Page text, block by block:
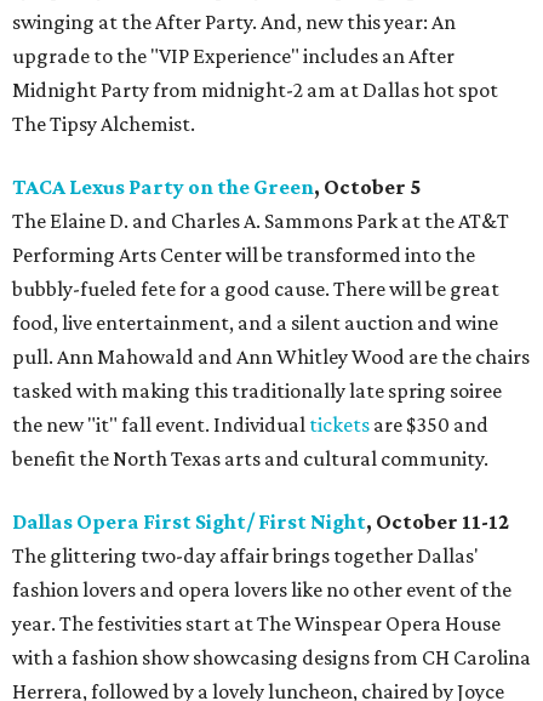
swinging at the After Party. And, new this year: An
upgrade to the "VIP Experience" includes an After
Midnight Party from midnight-2 am at Dallas hot spot
The Tipsy Alchemist.
TACA Lexus Party on the Green, October 5
The Elaine D. and Charles A. Sammons Park at the AT&T
Performing Arts Center will be transformed into the
bubbly-fueled fete for a good cause. There will be great
food, live entertainment, and a silent auction and wine
pull. Ann Mahowald and Ann Whitley Wood are the chairs
tasked with making this traditionally late spring soiree
the new "it" fall event. Individual tickets are $350 and
benefit the North Texas arts and cultural community.
Dallas Opera First Sight/ First Night, October 11-12
The glittering two-day affair brings together Dallas'
fashion lovers and opera lovers like no other event of the
year. The festivities start at The Winspear Opera House
with a fashion show showcasing designs from CH Carolina
Herrera, followed by a lovely luncheon, chaired by Joyce